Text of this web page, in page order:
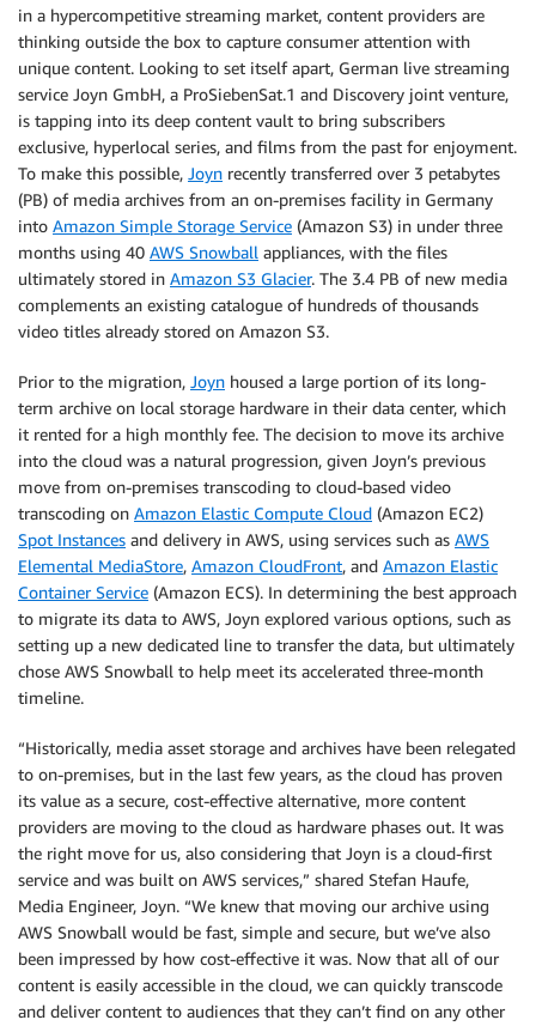
in a hypercompetitive streaming market, content providers are
thinking outside the box to capture consumer attention with
unique content. Looking to set itself apart, German live streaming
service Joyn GmbH, a ProSiebenSat.1 and Discovery joint venture,
is tapping into its deep content vault to bring subscribers
exclusive, hyperlocal series, and films from the past for enjoyment.
To make this possible, Joyn recently transferred over 3 petabytes
(PB) of media archives from an on-premises facility in Germany
into Amazon Simple Storage Service (Amazon S3) in under three
months using 40 AWS Snowball appliances, with the files
ultimately stored in Amazon S3 Glacier. The 3.4 PB of new media
complements an existing catalogue of hundreds of thousands
video titles already stored on Amazon S3.
Prior to the migration, Joyn housed a large portion of its long-
term archive on local storage hardware in their data center, which
it rented for a high monthly fee. The decision to move its archive
into the cloud was a natural progression, given Joyn’s previous
move from on-premises transcoding to cloud-based video
transcoding on Amazon Elastic Compute Cloud (Amazon EC2)
Spot Instances and delivery in AWS, using services such as AWS
Elemental MediaStore, Amazon CloudFront, and Amazon Elastic
Container Service (Amazon ECS). In determining the best approach
to migrate its data to AWS, Joyn explored various options, such as
setting up a new dedicated line to transfer the data, but ultimately
chose AWS Snowball to help meet its accelerated three-month
timeline.
“Historically, media asset storage and archives have been relegated
to on-premises, but in the last few years, as the cloud has proven
its value as a secure, cost-effective alternative, more content
providers are moving to the cloud as hardware phases out. It was
the right move for us, also considering that Joyn is a cloud-first
service and was built on AWS services,” shared Stefan Haufe,
Media Engineer, Joyn. “We knew that moving our archive using
AWS Snowball would be fast, simple and secure, but we’ve also
been impressed by how cost-effective it was. Now that all of our
content is easily accessible in the cloud, we can quickly transcode
and deliver content to audiences that they can’t find on any other